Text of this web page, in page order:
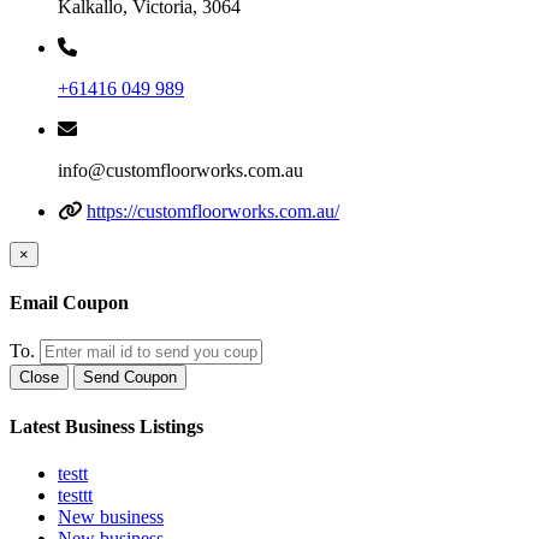
Kalkallo, Victoria, 3064
+61416 049 989
info@customfloorworks.com.au
https://customfloorworks.com.au/
×
Email Coupon
To.
Close Send Coupon
Latest Business Listings
testt
testtt
New business